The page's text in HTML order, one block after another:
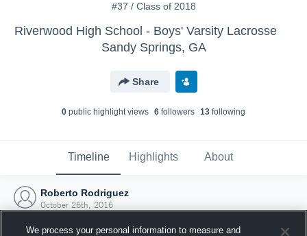
#37 / Class of 2018
Riverwood High School - Boys' Varsity Lacrosse
Sandy Springs, GA
Share
0 public highlight views 6 followers 13 following
Timeline Highlights About
Roberto Rodriguez
October 26th, 2016
We process your personal information to measure and